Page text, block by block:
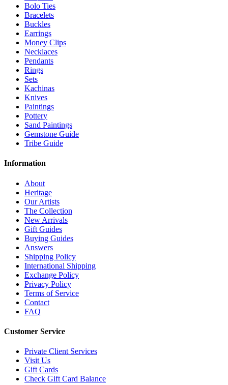
Bolo Ties
Bracelets
Buckles
Earrings
Money Clips
Necklaces
Pendants
Rings
Sets
Kachinas
Knives
Paintings
Pottery
Sand Paintings
Gemstone Guide
Tribe Guide
Information
About
Heritage
Our Artists
The Collection
New Arrivals
Gift Guides
Buying Guides
Answers
Shipping Policy
International Shipping
Exchange Policy
Privacy Policy
Terms of Service
Contact
FAQ
Customer Service
Private Client Services
Visit Us
Gift Cards
Check Gift Card Balance